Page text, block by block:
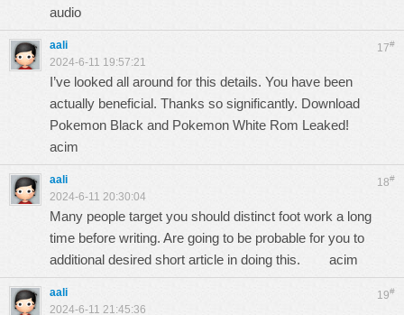
audio
17#
aali
2024-6-11 19:57:21
I’ve looked all around for this details. You have been
actually beneficial. Thanks so significantly. Download
Pokemon Black and Pokemon White Rom Leaked!
acim
18#
aali
2024-6-11 20:30:04
Many people target you should distinct foot work a long
time before writing. Are going to be probable for you to
additional desired short article in doing this. acim
19#
aali
2024-6-11 21:45:36